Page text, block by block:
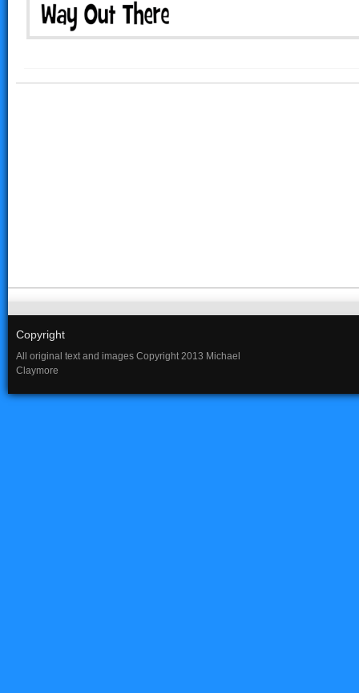
Copyright
All original text and images Copyright 2013 Michael
Claymore